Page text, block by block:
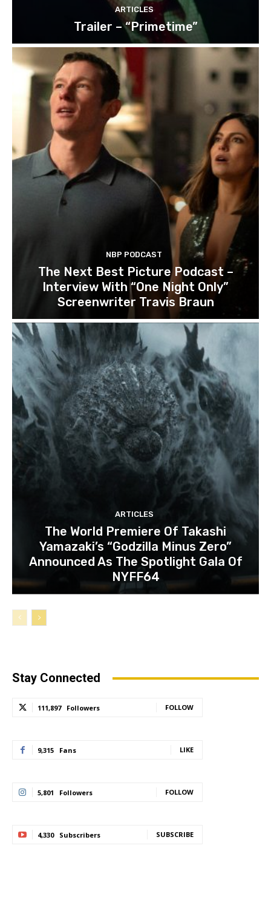
ARTICLES
Trailer – “Primetime”
NBP PODCAST
The Next Best Picture Podcast –
Interview With “One Night Only”
Screenwriter Travis Braun
ARTICLES
The World Premiere Of Takashi
Yamazaki’s “Godzilla Minus Zero”
Announced As The Spotlight Gala Of
NYFF64
Stay Connected
111,897 Followers FOLLOW
9,315 Fans LIKE
5,801 Followers FOLLOW
4,330 Subscribers SUBSCRIBE